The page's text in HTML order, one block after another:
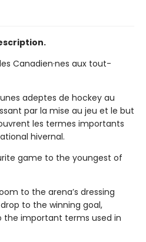
Canadien·nes aux tout-
adeptes de hockey au
par la mise au jeu et le but
les termes importants
hivernal.
game to the youngest of
to the arena’s dressing
to the winning goal,
the important terms used in